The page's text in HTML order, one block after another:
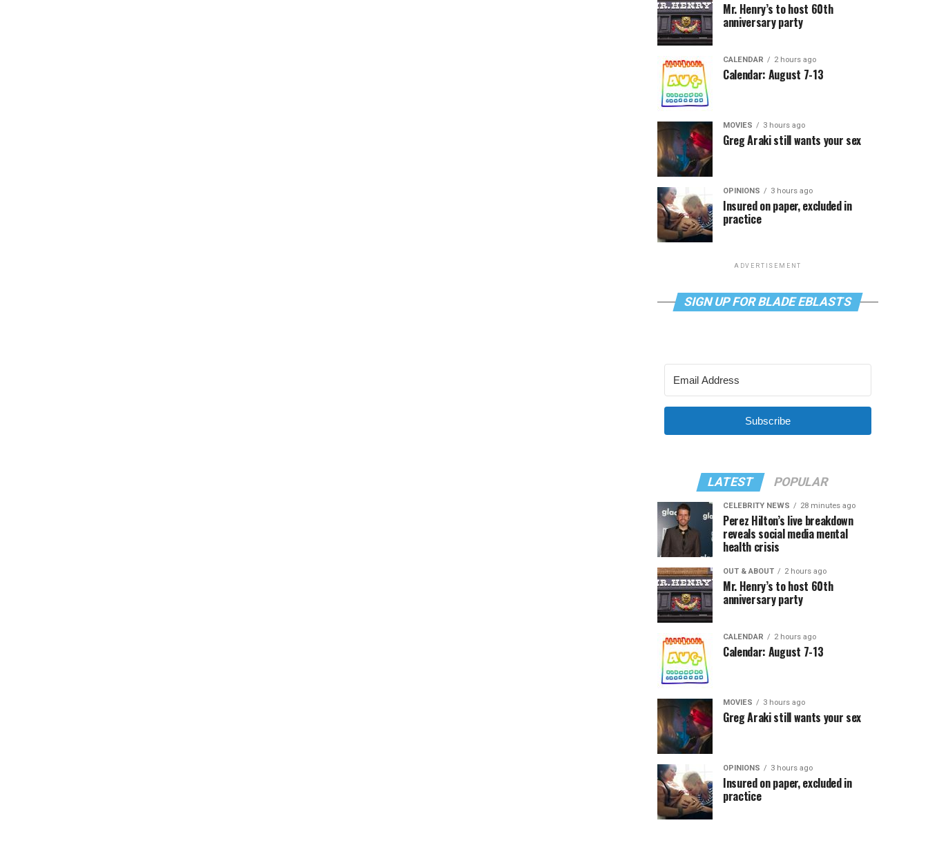
Mr. Henry’s to host 60th
anniversary party
CALENDAR 2 hours ago
Calendar: August 7-13
MOVIES 3 hours ago
Greg Araki still wants your sex
OPINIONS 3 hours ago
Insured on paper, excluded in
practice
ADVERTISEMENT
SIGN UP FOR BLADE EBLASTS
Subscribe
LATEST POPULAR
CELEBRITY NEWS 28 minutes ago
Perez Hilton’s live breakdown
reveals social media mental
health crisis
OUT & ABOUT 2 hours ago
Mr. Henry’s to host 60th
anniversary party
CALENDAR 2 hours ago
Calendar: August 7-13
MOVIES 3 hours ago
Greg Araki still wants your sex
OPINIONS 3 hours ago
Insured on paper, excluded in
practice